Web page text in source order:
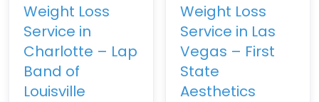
Weight Loss
Service in
Charlotte – Lap
Band of
Louisville
Weight Loss
Service in Las
Vegas – First
State
Aesthetics